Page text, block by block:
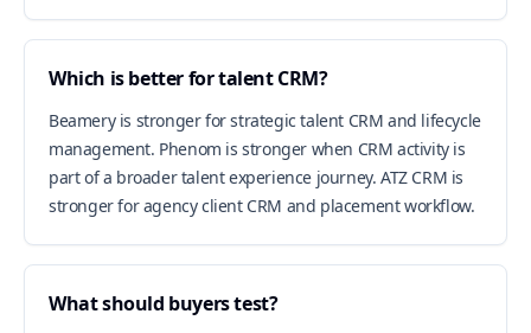
Which is better for talent CRM?
Beamery is stronger for strategic talent CRM and lifecycle
management. Phenom is stronger when CRM activity is
part of a broader talent experience journey. ATZ CRM is
stronger for agency client CRM and placement workflow.
What should buyers test?